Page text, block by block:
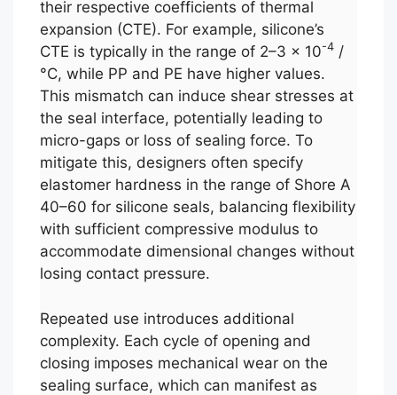
their respective coefficients of thermal
expansion (CTE). For example, silicone’s
CTE is typically in the range of 2–3 × 10-4 /
°C, while PP and PE have higher values.
This mismatch can induce shear stresses at
the seal interface, potentially leading to
micro-gaps or loss of sealing force. To
mitigate this, designers often specify
elastomer hardness in the range of Shore A
40–60 for silicone seals, balancing flexibility
with sufficient compressive modulus to
accommodate dimensional changes without
losing contact pressure.
Repeated use introduces additional
complexity. Each cycle of opening and
closing imposes mechanical wear on the
sealing surface, which can manifest as